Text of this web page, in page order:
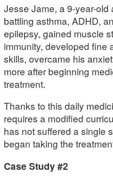
Jesse Jame, a 9-year-old
battling asthma, ADHD,
epilepsy, gained muscle
immunity, developed fine
skills, overcame his
more after beginning
treatment.
Thanks to this daily
requires a modified
has not suffered a single
began taking the
Case Study #2